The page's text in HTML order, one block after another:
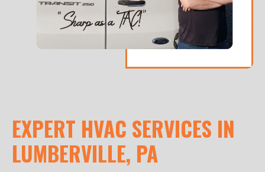
EXPERT HVAC SERVICES IN
LUMBERVILLE, PA